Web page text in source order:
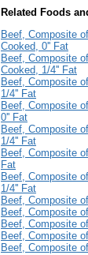
Related Foods
Beef, Composite
Cooked, 0'' Fat
Beef, Composite
Cooked, 1/4'' Fat
Beef, Composite
1/4'' Fat
Beef, Composite
0'' Fat
Beef, Composite
1/4'' Fat
Beef, Composite
Fat
Beef, Composite
1/4'' Fat
Beef, Composite
Beef, Composite
Beef, Composite
Beef, Composite
Beef, Composite